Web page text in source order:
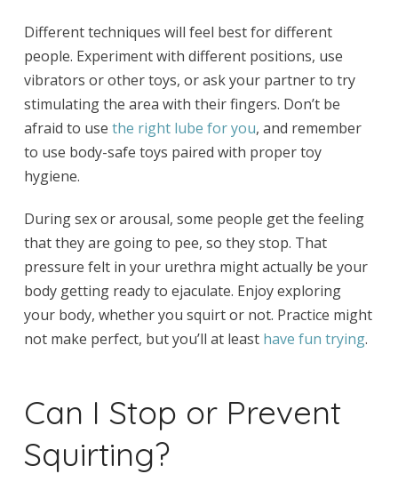
Different techniques will feel best for different
people. Experiment with different positions, use
vibrators or other toys, or ask your partner to try
stimulating the area with their fingers. Don’t be
afraid to use the right lube for you, and remember
to use body-safe toys paired with proper toy
hygiene.
During sex or arousal, some people get the feeling
that they are going to pee, so they stop. That
pressure felt in your urethra might actually be your
body getting ready to ejaculate. Enjoy exploring
your body, whether you squirt or not. Practice might
not make perfect, but you’ll at least have fun trying.
Can I Stop or Prevent
Squirting?